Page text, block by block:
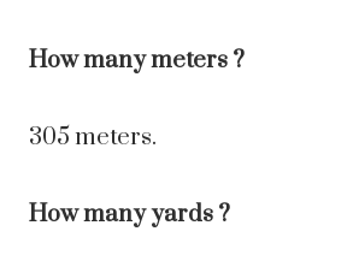
How many meters ?
305 meters.
How many yards ?